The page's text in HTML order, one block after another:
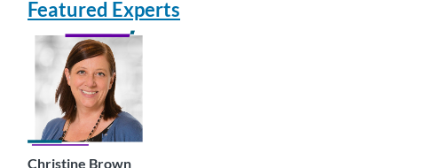
Featured Experts
Christine Brown